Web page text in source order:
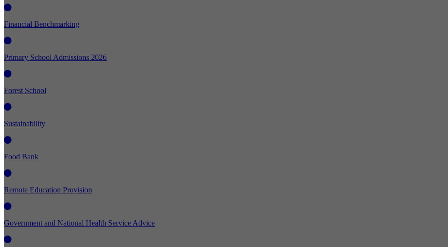
Financial Benchmarking
Primary School Admissions 2026
Forest School
Sustainability
Food Bank
Remote Education Provision
Government and National Health Service Advice